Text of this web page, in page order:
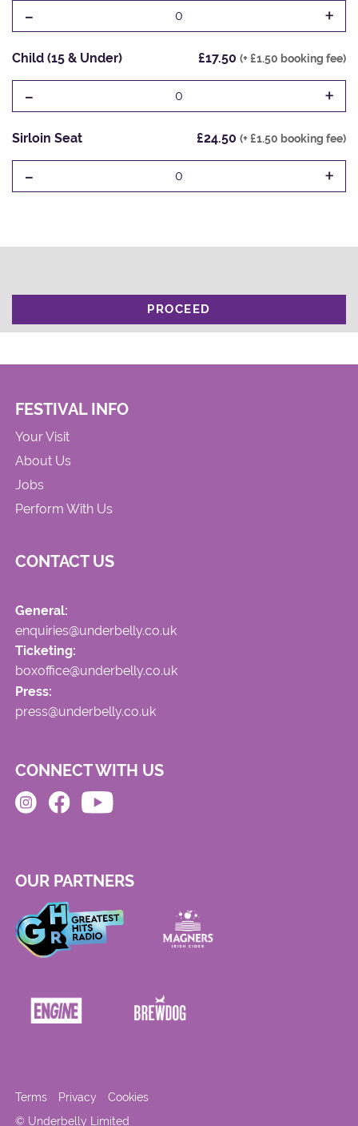
- 0 +
Child (15 & Under) £17.50 (+ £1.50 booking fee)
- 0 +
Sirloin Seat £24.50 (+ £1.50 booking fee)
- 0 +
PROCEED
FESTIVAL INFO
Your Visit
About Us
Jobs
Perform With Us
CONTACT US
General:
enquiries@underbelly.co.uk
Ticketing:
boxoffice@underbelly.co.uk
Press:
press@underbelly.co.uk
CONNECT WITH US
OUR PARTNERS
© Underbelly Limited
Terms Privacy Cookies